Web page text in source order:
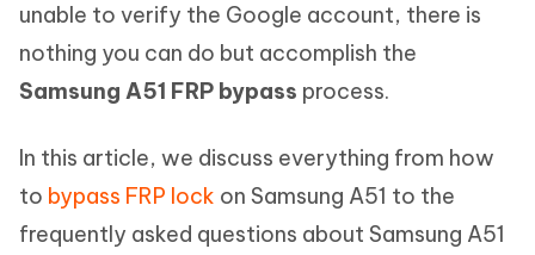
unable to verify the Google account, there is
nothing you can do but accomplish the
Samsung A51 FRP bypass process.
In this article, we discuss everything from how
to bypass FRP lock on Samsung A51 to the
frequently asked questions about Samsung A51